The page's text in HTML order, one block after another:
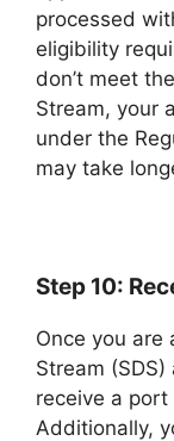
processed
eligibility
don’t meet
Stream, your
under the
may take
Step 10:
Once you are
Stream
receive a
Additionally,